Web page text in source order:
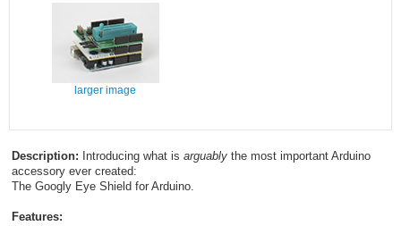
larger image
Description: Introducing what is arguablythe most important Arduino
accessory ever created:
The Googly Eye Shield for Arduino.
Features: